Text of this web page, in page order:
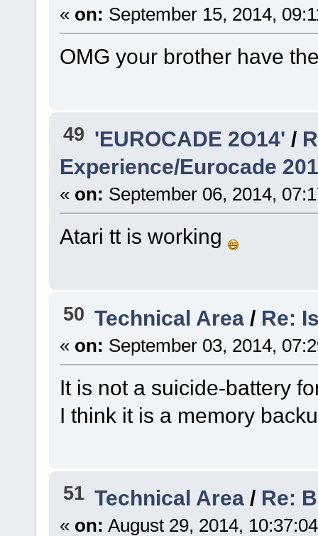
« on: September 15, 2014,
OMG your brother have
49 'EUROCADE 2O14' /
Experience/Eurocade
« on: September 06, 2014,
Atari tt is working
50 Technical Area / Re:
« on: September 03, 2014,
It is not a suicide-battery
I think it is a memory
51 Technical Area / Re:
« on: August 29, 2014,